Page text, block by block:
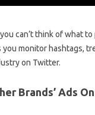
can’t think of what to
monitor hashtags,
on Twitter.
Brands’ Ads